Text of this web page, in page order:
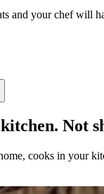
and your chef will
Not
cooks in your